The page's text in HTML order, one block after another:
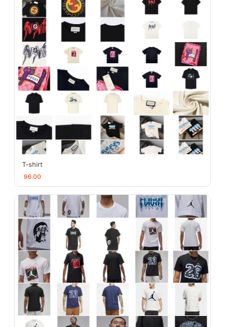
T-shirt
96.00